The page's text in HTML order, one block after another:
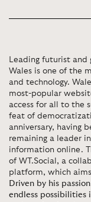
Leading futurist and
Wales is one of the
and technology.
most-popular
access for all to the
feat of
anniversary, having
remaining a leader
information online.
of WT.Social, a
platform, which
Driven by his
endless possibilities